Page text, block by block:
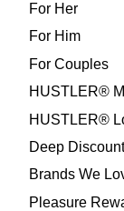
For Her
For Him
For Couples
HUSTLER®
HUSTLER®
Deep
Brands We
Pleasure